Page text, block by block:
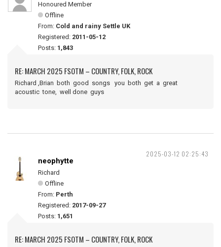
Honoured Member
Offline
From: Cold and rainy Settle UK
Registered: 2011-05-12
Posts: 1,843
RE: MARCH 2025 FSOTM – COUNTRY, FOLK, ROCK
Richard ,Brian both good songs you both get a great
acoustic tone, well done guys
2025-03-12 02:25:43
neophytte
Richard
Offline
From: Perth
Registered: 2017-09-27
Posts: 1,651
RE: MARCH 2025 FSOTM – COUNTRY, FOLK, ROCK